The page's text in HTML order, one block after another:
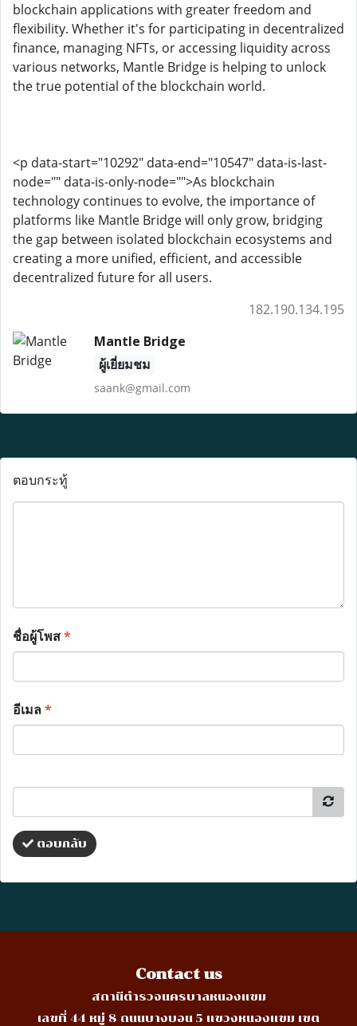
blockchain applications with greater freedom and
flexibility. Whether it's for participating in decentralized
finance, managing NFTs, or accessing liquidity across
various networks, Mantle Bridge is helping to unlock
the true potential of the blockchain world.
<p data-start="10292" data-end="10547" data-is-last-
node="" data-is-only-node="">As blockchain
technology continues to evolve, the importance of
platforms like Mantle Bridge will only grow, bridging
the gap between isolated blockchain ecosystems and
creating a more unified, efficient, and accessible
decentralized future for all users.
182.190.134.195
Mantle Bridge
ผู้เยี่ยมชม
saank@gmail.com
ตอบกระทู้
ชื่อผู้โพส*
อีเมล*
ตอบกลับ
Contact us
สถานีตำรวจนครบาลหนองแขม
เลขที่ 44 หมู่ 8 ถนนบางบอน 5 แขวงหนองแขม เขต